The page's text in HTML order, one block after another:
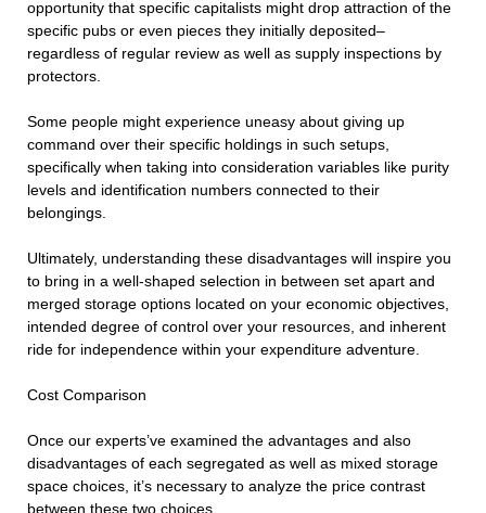
opportunity that specific capitalists might drop attraction of the
specific pubs or even pieces they initially deposited–
regardless of regular review as well as supply inspections by
protectors.
Some people might experience uneasy about giving up
command over their specific holdings in such setups,
specifically when taking into consideration variables like purity
levels and identification numbers connected to their
belongings.
Ultimately, understanding these disadvantages will inspire you
to bring in a well-shaped selection in between set apart and
merged storage options located on your economic objectives,
intended degree of control over your resources, and inherent
ride for independence within your expenditure adventure.
Cost Comparison
Once our experts’ve examined the advantages and also
disadvantages of each segregated as well as mixed storage
space choices, it’s necessary to analyze the price contrast
between these two choices.